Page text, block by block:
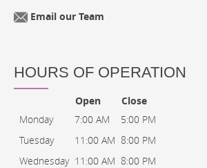
Email our Team
HOURS OF OPERATION
Open
Close
Monday
7:00 AM
5:00 PM
Tuesday
11:00 AM 8:00 PM
Wednesday 11:00 AM 8:00 PM